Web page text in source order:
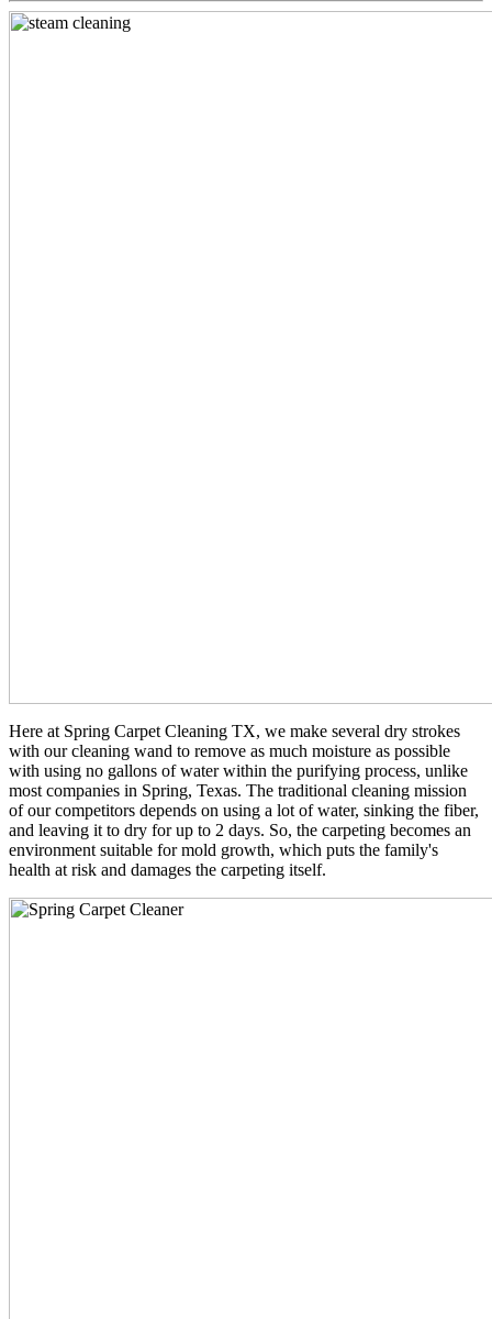
Here at Spring Carpet Cleaning TX, we make several dry strokes
with our cleaning wand to remove as much moisture as possible
with using no gallons of water within the purifying process, unlike
most companies in Spring, Texas. The traditional cleaning mission
of our competitors depends on using a lot of water, sinking the fiber,
and leaving it to dry for up to 2 days. So, the carpeting becomes an
environment suitable for mold growth, which puts the family's
health at risk and damages the carpeting itself.